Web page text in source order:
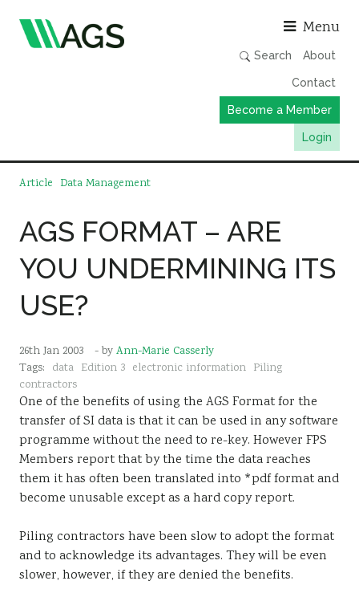
Menu
Search About
Contact
Become a Member
Login
Working Groups
Member Directory
AGS Data Format
Events & Webinars
Resources
Sustainability
Article Data Management
AGS FORMAT – ARE
YOU UNDERMINING ITS
USE?
26th Jan 2003 - by Ann-Marie Casserly
Tags: data Edition 3 electronic information Piling
contractors
One of the benefits of using the AGS Format for the
transfer of SI data is that it can be used in any software
programme without the need to re-key. However FPS
Members report that by the time the data reaches
them it has often been translated into *pdf format and
become unusable except as a hard copy report.
Piling contractors have been slow to adopt the format
and to acknowledge its advantages. They will be even
slower, however, if they are denied the benefits.